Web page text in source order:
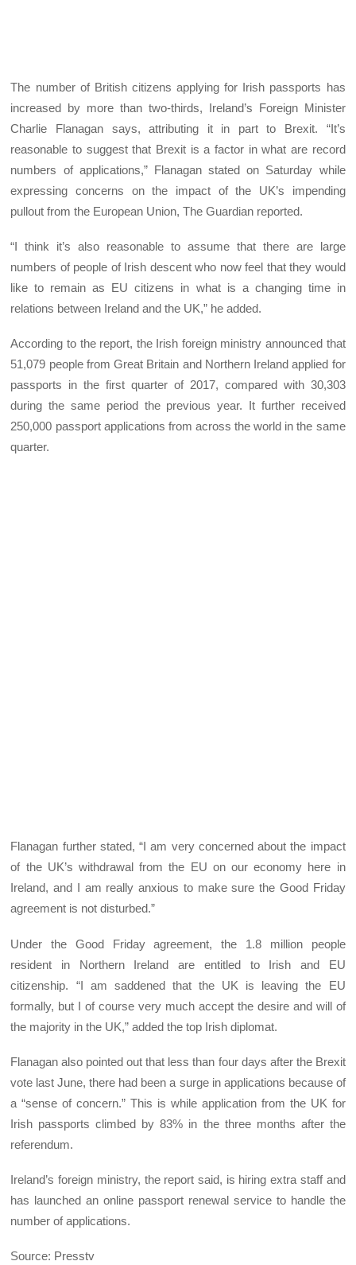
The number of British citizens applying for Irish passports has
increased by more than two-thirds, Ireland’s Foreign Minister
Charlie Flanagan says, attributing it in part to Brexit. “It’s
reasonable to suggest that Brexit is a factor in what are record
numbers of applications,” Flanagan stated on Saturday while
expressing concerns on the impact of the UK’s impending
pullout from the European Union, The Guardian reported.
“I think it’s also reasonable to assume that there are large
numbers of people of Irish descent who now feel that they would
like to remain as EU citizens in what is a changing time in
relations between Ireland and the UK,” he added.
According to the report, the Irish foreign ministry announced that
51,079 people from Great Britain and Northern Ireland applied for
passports in the first quarter of 2017, compared with 30,303
during the same period the previous year. It further received
250,000 passport applications from across the world in the same
quarter.
Flanagan further stated, “I am very concerned about the impact
of the UK’s withdrawal from the EU on our economy here in
Ireland, and I am really anxious to make sure the Good Friday
agreement is not disturbed.”
Under the Good Friday agreement, the 1.8 million people
resident in Northern Ireland are entitled to Irish and EU
citizenship. “I am saddened that the UK is leaving the EU
formally, but I of course very much accept the desire and will of
the majority in the UK,” added the top Irish diplomat.
Flanagan also pointed out that less than four days after the Brexit
vote last June, there had been a surge in applications because of
a “sense of concern.” This is while application from the UK for
Irish passports climbed by 83% in the three months after the
referendum.
Ireland’s foreign ministry, the report said, is hiring extra staff and
has launched an online passport renewal service to handle the
number of applications.
Source: Presstv